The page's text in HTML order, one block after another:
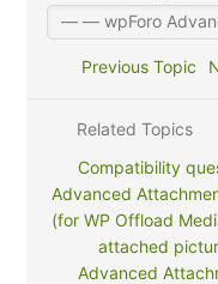
Previous Topic
Related Topics
Compatibility
Advanced
(for WP Offload
attached
Advanced